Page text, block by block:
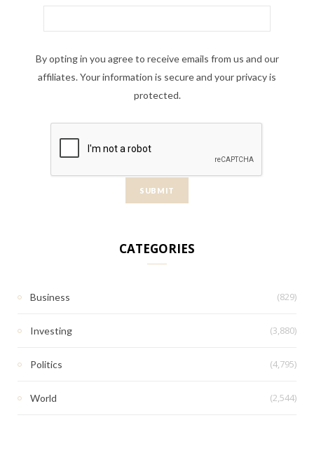
By opting in you agree to receive emails from us and our
affiliates. Your information is secure and your privacy is
protected.
CATEGORIES
Business (829)
Investing (3,880)
Politics (4,795)
World (2,544)